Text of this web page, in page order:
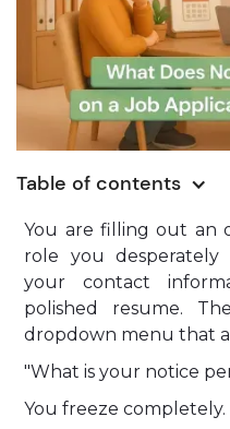
Table of contents
You are filling out an
role you
your contact
polished resume.
dropdown menu that
"What is your notice
You freeze completely.